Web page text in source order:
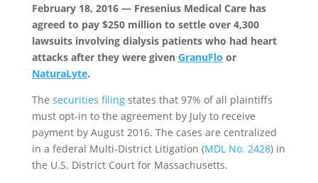
February 18, 2016 — Fresenius Medical Care has
agreed to pay $250 million to settle over 4,300
lawsuits involving dialysis patients who had heart
attacks after they were given GranuFlo or
NaturaLyte.
The securities filingstates that 97% of all plaintiffs
must opt-in to the agreement by July to receive
payment by August 2016. The cases are centralized
in a federal Multi-District Litigation (MDL No. 2428) in
the U.S. District Court for Massachusetts.